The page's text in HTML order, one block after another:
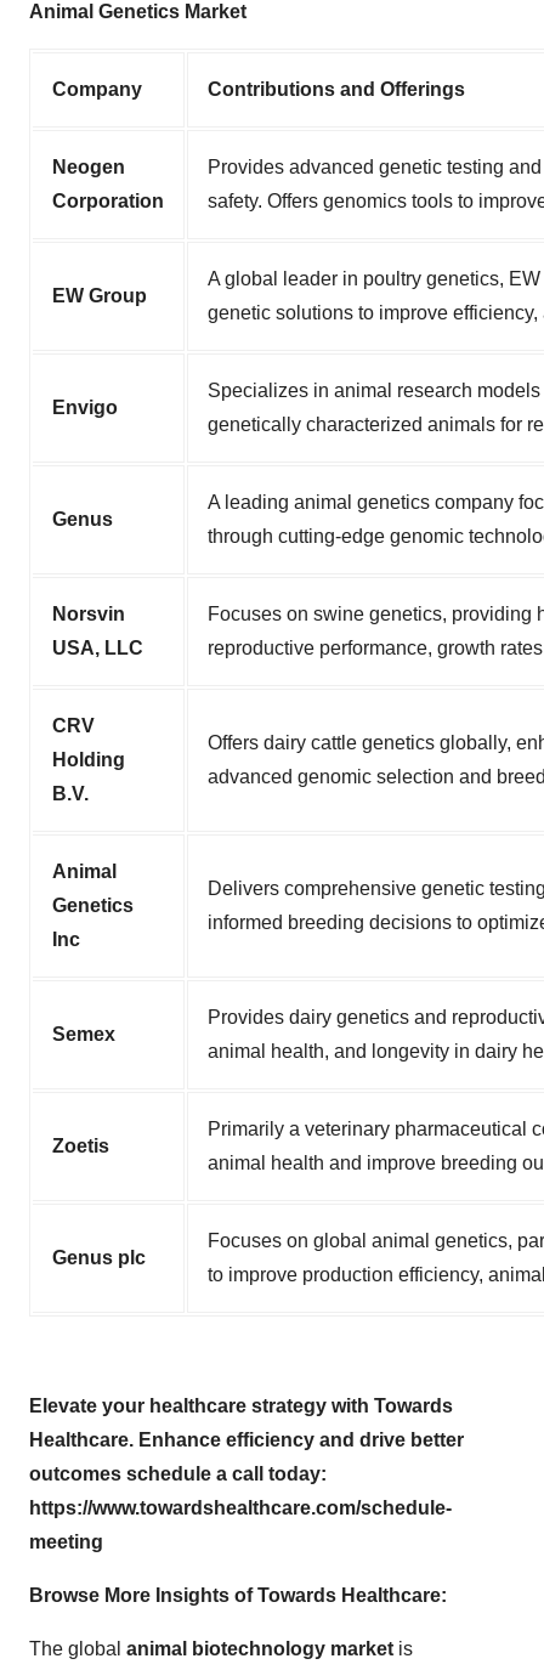
Animal Genetics Market
Company Contributions and Offerings
Neogen
Corporation
Provides advanced genetic testing
safety. Offers genomics tools to
EW Group
A global leader in poultry genetics,
genetic solutions to improve
Envigo
Specializes in animal research
genetically characterized animals for
Genus
A leading animal genetics company
through cutting-edge genomic
Norsvin
USA, LLC
Focuses on swine genetics, providing
reproductive performance, growth
CRV
Holding
B.V.
Offers dairy cattle genetics globally,
advanced genomic selection and
Animal
Genetics
Inc
Delivers comprehensive genetic
informed breeding decisions to
Semex
Provides dairy genetics and
animal health, and longevity in dairy
Zoetis
Primarily a veterinary pharmaceutical
animal health and improve breeding
Genus plc
Focuses on global animal genetics,
to improve production efficiency,
Elevate your healthcare strategy with Towards
Healthcare. Enhance efficiency and drive better
outcomes schedule a call today:
https://www.towardshealthcare.com/schedule-
meeting
Browse More Insights of Towards Healthcare:
The global animal biotechnology market is